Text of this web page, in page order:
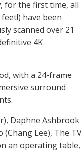
for the first time, all
have been
scanned over 21
4K
with a 24-frame
surround
Daphne Ashbrook
(Chang Lee), The TV
an operating table,